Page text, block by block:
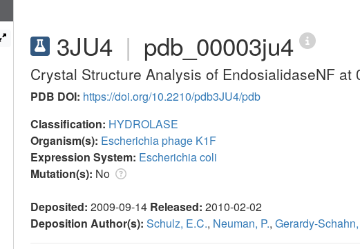
3JU4 | pdb_00003ju4
Crystal Structure Analysis of EndosialidaseNF at
PDB DOI: https://doi.org/10.2210/pdb3JU4/pdb
Classification: HYDROLASE
Organism(s): Escherichia phage K1F
Expression System: Escherichia coli
Mutation(s): No
Deposited: 2009-09-14 Released: 2010-02-02
Deposition Author(s): Schulz, E.C., Neuman, P., Gerardy-